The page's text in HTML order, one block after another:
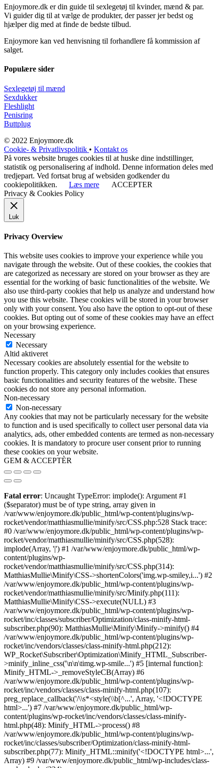
Enjoymore.dk er din guide til sexlegetøj til kvinder, mænd & par.
Vi guider dig til at vælge de produkter, der passer jer bedst og
hjælper dig med at finde de bedste tilbud.
Enjoymore kan ved henvisning til forhandlere få kommission af
salget.
Populære sider
Sexlegetøj til mænd
Sexdukker
Fleshlight
Penisring
Buttplug
© 2022 Enjoymore.dk
Cookie- & Privatlivspolitik • Kontakt os
På vores website bruges cookies til at huske dine indstillinger,
statistik og personalisering af indhold. Denne information deles med
tredjepart. Ved fortsat brug af websiden godkender du
cookiepolitikken.
Læs mere
ACCEPTER
Privacy & Cookies Policy
Luk
Privacy Overview
This website uses cookies to improve your experience while you
navigate through the website. Out of these cookies, the cookies that
are categorized as necessary are stored on your browser as they are
essential for the working of basic functionalities of the website. We
also use third-party cookies that help us analyze and understand how
you use this website. These cookies will be stored in your browser
only with your consent. You also have the option to opt-out of these
cookies. But opting out of some of these cookies may have an effect
on your browsing experience.
Necessary
Necessary
Altid aktiveret
Necessary cookies are absolutely essential for the website to
function properly. This category only includes cookies that ensures
basic functionalities and security features of the website. These
cookies do not store any personal information.
Non-necessary
Non-necessary
Any cookies that may not be particularly necessary for the website
to function and is used specifically to collect user personal data via
analytics, ads, other embedded contents are termed as non-necessary
cookies. It is mandatory to procure user consent prior to running
these cookies on your website.
GEM & ACCEPTÈR
Fatal error: Uncaught TypeError: implode(): Argument #1
($separator) must be of type string, array given in
/var/www/enjoymore.dk/public_html/wp-content/plugins/wp-
rocket/vendor/matthiasmullie/minify/src/CSS.php:528 Stack trace:
#0 /var/www/enjoymore.dk/public_html/wp-content/plugins/wp-
rocket/vendor/matthiasmullie/minify/src/CSS.php(528):
implode(Array, '|') #1 /var/www/enjoymore.dk/public_html/wp-
content/plugins/wp-
rocket/vendor/matthiasmullie/minify/src/CSS.php(314):
MatthiasMullie\Minify\CSS->shortenColors('img.wp-smiley,i...') #2
/var/www/enjoymore.dk/public_html/wp-content/plugins/wp-
rocket/vendor/matthiasmullie/minify/src/Minify.php(111):
MatthiasMullie\Minify\CSS->execute(NULL) #3
/var/www/enjoymore.dk/public_html/wp-content/plugins/wp-
rocket/inc/classes/subscriber/Optimization/class-minify-html-
subscriber.php(90): MatthiasMullie\Minify\Minify->minify() #4
/var/www/enjoymore.dk/public_html/wp-content/plugins/wp-
rocket/inc/vendors/classes/class-minify-html.php(212):
WP_Rocket\Subscriber\Optimization\Minify_HTML_Subscriber-
>minify_inline_css('\n\n\timg.wp-smile...') #5 [internal function]:
Minify_HTML->_removeStyleCB(Array) #6
/var/www/enjoymore.dk/public_html/wp-content/plugins/wp-
rocket/inc/vendors/classes/class-minify-html.php(107):
preg_replace_callback('/\\s*<style(\\b[^...', Array, '<!DOCTYPE
html>...') #7 /var/www/enjoymore.dk/public_html/wp-
content/plugins/wp-rocket/inc/vendors/classes/class-minify-
html.php(48): Minify_HTML->process() #8
/var/www/enjoymore.dk/public_html/wp-content/plugins/wp-
rocket/inc/classes/subscriber/Optimization/class-minify-html-
subscriber.php(77): Minify_HTML::minify('<!DOCTYPE html>...',
Array) #9 /var/www/enjoymore.dk/public_html/wp-includes/class-